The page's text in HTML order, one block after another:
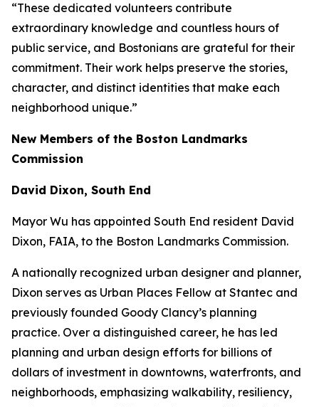
“These dedicated volunteers contribute
extraordinary knowledge and countless hours of
public service, and Bostonians are grateful for their
commitment. Their work helps preserve the stories,
character, and distinct identities that make each
neighborhood unique.”
New Members of the Boston Landmarks
Commission
David Dixon, South End
Mayor Wu has appointed South End resident David
Dixon, FAIA, to the Boston Landmarks Commission.
A nationally recognized urban designer and planner,
Dixon serves as Urban Places Fellow at Stantec and
previously founded Goody Clancy’s planning
practice. Over a distinguished career, he has led
planning and urban design efforts for billions of
dollars of investment in downtowns, waterfronts, and
neighborhoods, emphasizing walkability, resiliency,